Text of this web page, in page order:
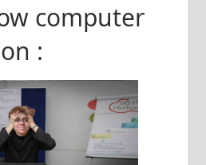
computer
: